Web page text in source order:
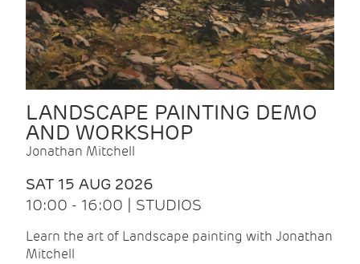
LANDSCAPE PAINTING DEMO
AND WORKSHOP
Jonathan Mitchell
SAT 15 AUG 2026
10:00 - 16:00 | STUDIOS
Learn the art of Landscape painting with Jonathan
Mitchell